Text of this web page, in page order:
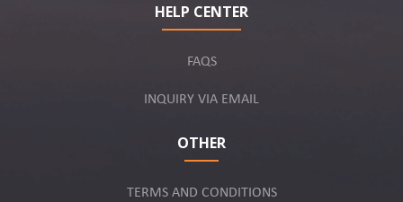
HELP CENTER
FAQS
INQUIRY VIA EMAIL
OTHER
TERMS AND CONDITIONS